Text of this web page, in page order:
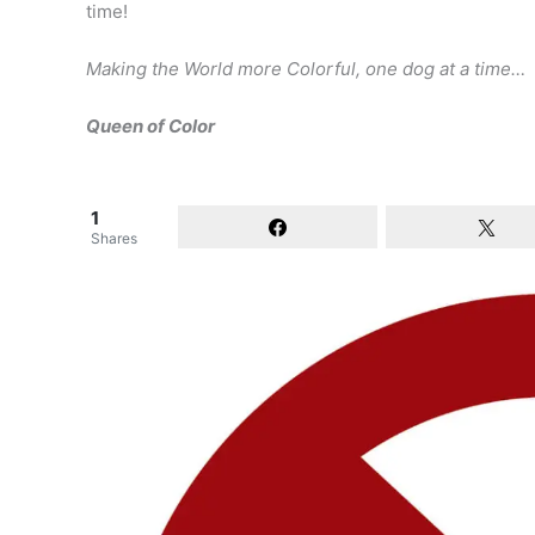
time!
Making the World more Colorful, one dog at a time…
Queen of Color
1
Shares